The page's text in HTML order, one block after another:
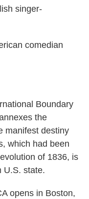
singer-
comedian
Boundary
the
manifest destiny
which had been
of 1836, is
U.S. state.
opens in Boston,